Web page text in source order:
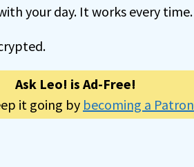
your day. It works every time.
Ask Leo! is Ad-Free!
it going by becoming a Patron